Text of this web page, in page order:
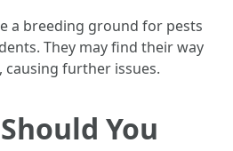
a breeding ground for pests
They may find their way
further issues.
You